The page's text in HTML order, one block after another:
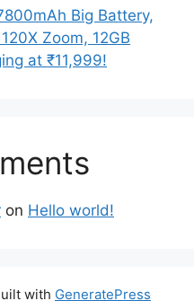
Big Battery,
Zoom, 12GB
at ₹11,999!
on Hello world!
with GeneratePress